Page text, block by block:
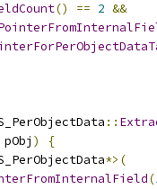
() == 2 &&
::
pObj )
{
*>(
(